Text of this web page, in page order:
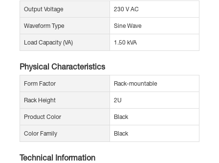
Output Voltage 230 V AC
Waveform Type Sine Wave
Load Capacity (VA) 1.50 kVA
Physical Characteristics
Form Factor Rack-mountable
Rack Height 2U
Product Color Black
Color Family Black
Technical Information